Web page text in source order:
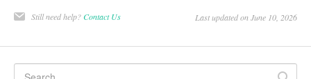
Still need help?Contact Us Last updated on June 10, 2026